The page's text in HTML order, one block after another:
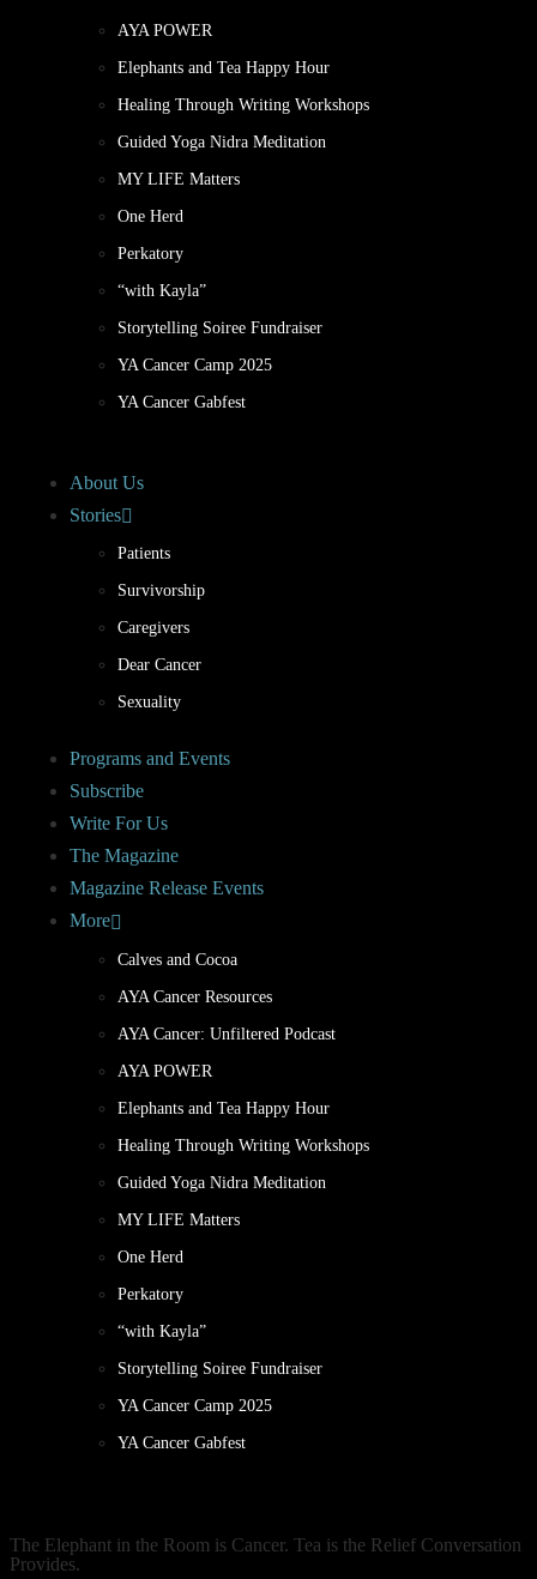
AYA POWER
Elephants and Tea Happy Hour
Healing Through Writing Workshops
Guided Yoga Nidra Meditation
MY LIFE Matters
One Herd
Perkatory
“with Kayla”
Storytelling Soiree Fundraiser
YA Cancer Camp 2025
YA Cancer Gabfest
About Us
Stories
Patients
Survivorship
Caregivers
Dear Cancer
Sexuality
Programs and Events
Subscribe
Write For Us
The Magazine
Magazine Release Events
More
Calves and Cocoa
AYA Cancer Resources
AYA Cancer: Unfiltered Podcast
AYA POWER
Elephants and Tea Happy Hour
Healing Through Writing Workshops
Guided Yoga Nidra Meditation
MY LIFE Matters
One Herd
Perkatory
“with Kayla”
Storytelling Soiree Fundraiser
YA Cancer Camp 2025
YA Cancer Gabfest
The Elephant in the Room is Cancer. Tea is the Relief Conversation
Provides.